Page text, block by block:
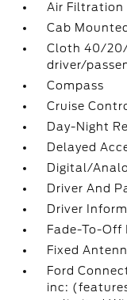
Air Filtration
Cab
Cloth 40/
driver/
Compass
Cruise
Day-Night
Delayed
Digital/
Driver And
Driver
Fade-To-
Fixed
Ford
inc: